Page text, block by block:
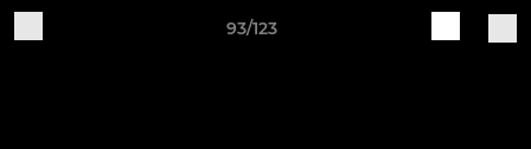
93/123